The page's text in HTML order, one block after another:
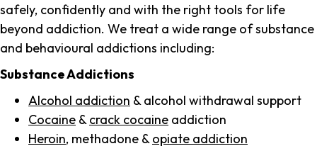
safely, confidently and with the right tools for life
beyond addiction. We treat a wide range of substance
and behavioural addictions including:
Substance Addictions
Alcohol addiction & alcohol withdrawal support
Cocaine & crack cocaine addiction
Heroin, methadone & opiate addiction